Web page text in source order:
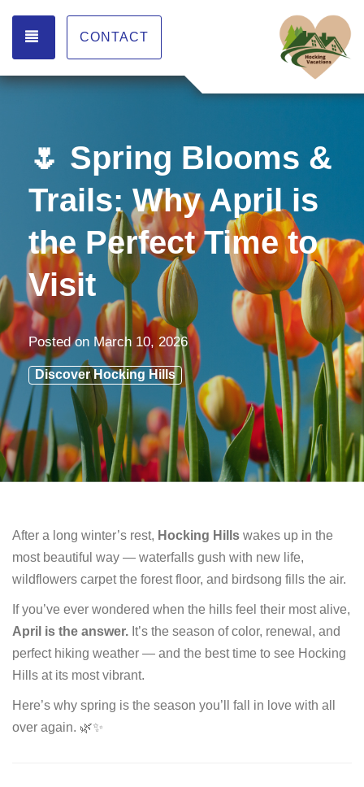
TOGGLE NAVIGATION
CONTACT
🌷 Spring Blooms &
Trails: Why April is
the Perfect Time to
Visit
Posted on March 10, 2026
Discover Hocking Hills
After a long winter’s rest, Hocking Hills wakes up in the
most beautiful way — waterfalls gush with new life,
wildflowers carpet the forest floor, and birdsong fills the air.
If you’ve ever wondered when the hills feel their most alive,
April is the answer. It’s the season of color, renewal, and
perfect hiking weather — and the best time to see Hocking
Hills at its most vibrant.
Here’s why spring is the season you’ll fall in love with all
over again. 🌿✨